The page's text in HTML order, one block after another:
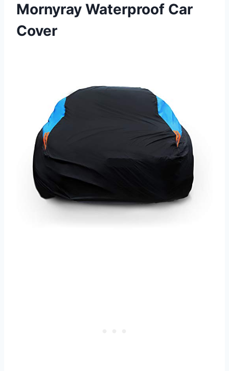
Mornyray Waterproof Car
Cover